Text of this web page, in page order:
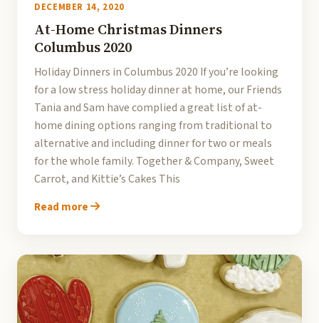
DECEMBER 14, 2020
At-Home Christmas Dinners
Columbus 2020
Holiday Dinners in Columbus 2020 If you’re looking
for a low stress holiday dinner at home, our Friends
Tania and Sam have complied a great list of at-
home dining options ranging from traditional to
alternative and including dinner for two or meals
for the whole family. Together & Company, Sweet
Carrot, and Kittie’s Cakes This
Read more